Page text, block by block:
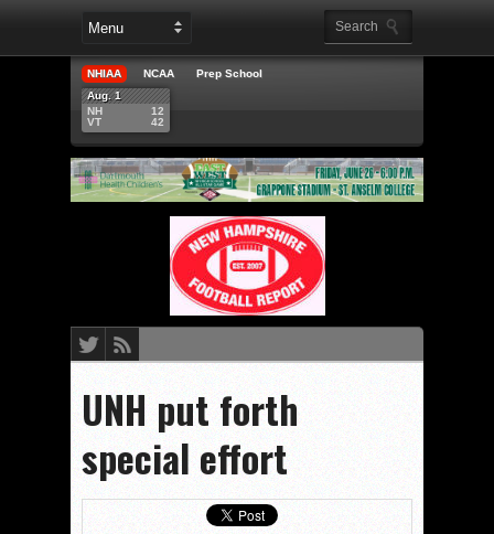
NHIAA NCAA
Prep School
Aug. 1
NH
VT
12
42
UNH put forth
special effort